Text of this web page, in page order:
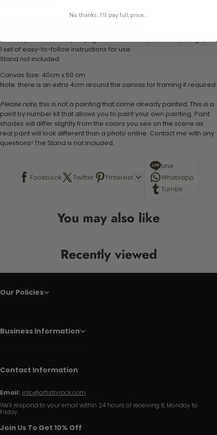
1 numbered acrylic-based paint set
Set of 3 paint brushes (Varying bristles - 1 small, 1 medium, 1 large)
1 set of easy-to-follow instructions for use
Stand not included
Canvas Size: 40cm x 50 cm
Note: there is an extra 4cm around the canvas for framing if required.
Please note,this is not a painting that come already painted. This is a
paint by number kit that allows you to paint your own painting. Paint
shades will differ slightly from the colors you see on the scene as
real paint will look different than a photo online. Contact me with any
questions! The Stand is not included.
Facebook Twitter Pinterest
Line
Whatsapp
Tumblr
You may also like
Recently viewed
Our Policies
Business Information
Contact Information
Email: info@artistryrack.com
We'll respond to your email within 24 hours of receiving it, Monday to
Friday.
Join Us To Get 10% Off
No thanks, I'll pay full price...